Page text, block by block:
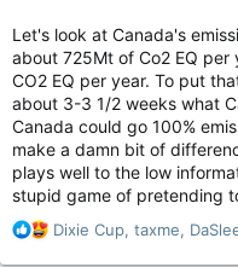
Let's look at Canada's
about 725Mt of Co2 EQ
CO2 EQ per year. To put
about 3-3 1/2 weeks what
Canada could go 100%
make a damn bit of
plays well to the low
stupid game of pretending
R
Dixie Cup, taxme,